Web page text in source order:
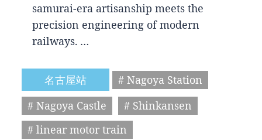
samurai-era artisanship meets the
precision engineering of modern
railways. …
名古屋站
# Nagoya Station
# Nagoya Castle
# Shinkansen
# linear motor train